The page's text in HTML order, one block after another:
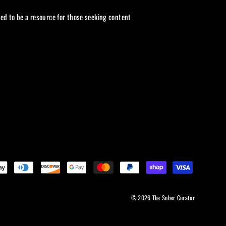
to be a resource for those seeking content
© 2026 The Sober Curator